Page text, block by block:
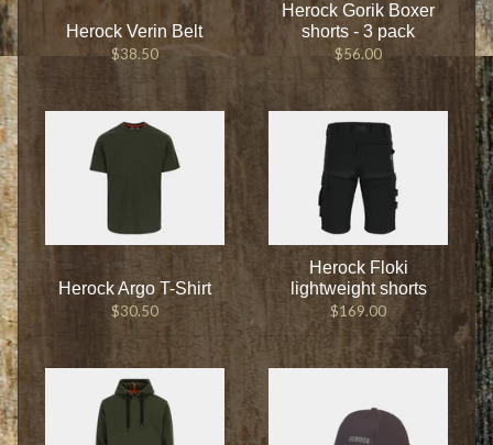
Herock Verin Belt
$38.50
Herock Gorik Boxer
shorts - 3 pack
$56.00
Herock Argo T-Shirt
$30.50
Herock Floki
lightweight shorts
$169.00